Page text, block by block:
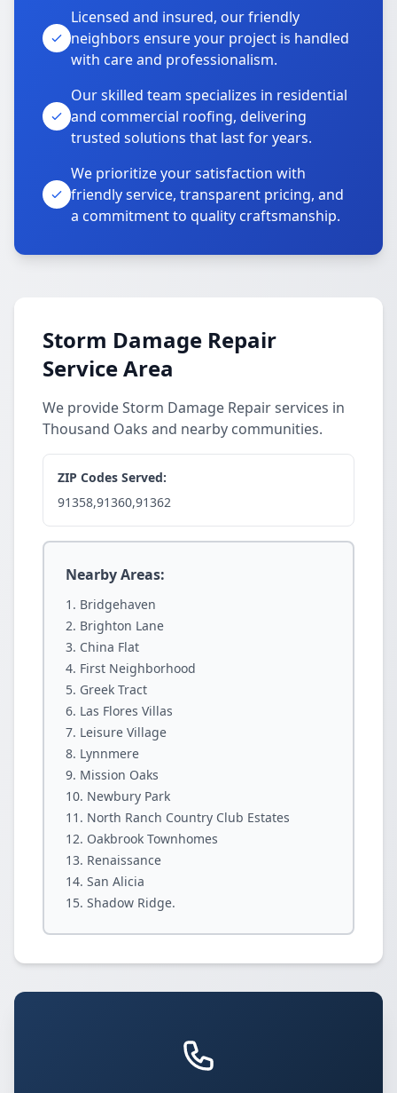
Licensed and insured, our friendly
neighbors ensure your project is handled
with care and professionalism.
Our skilled team specializes in residential
and commercial roofing, delivering
trusted solutions that last for years.
We prioritize your satisfaction with
friendly service, transparent pricing, and
a commitment to quality craftsmanship.
Storm Damage Repair
Service Area
We provide Storm Damage Repair services in
Thousand Oaks and nearby communities.
ZIP Codes Served:
91358,91360,91362
Nearby Areas:
Bridgehaven
Brighton Lane
China Flat
First Neighborhood
Greek Tract
Las Flores Villas
Leisure Village
Lynnmere
Mission Oaks
Newbury Park
North Ranch Country Club Estates
Oakbrook Townhomes
Renaissance
San Alicia
Shadow Ridge.